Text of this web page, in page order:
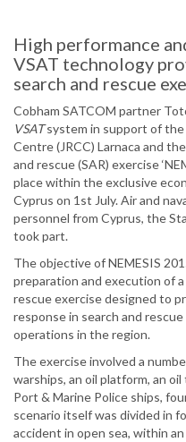
High performance
VSAT technology
search and rescue
Cobham SATCOM partner
VSATsystem in support of
Centre (JRCC) Larnaca and
and rescue (SAR) exercise
place within the exclusive
Cyprus on 1st July. Air and
personnel from Cyprus, the
took part.
The objective of NEMESIS
preparation and execution of
rescue exercise designed to
response in search and
operations in the region.
The exercise involved a
warships, an oil platform, an
Port & Marine Police ships,
scenario itself was divided in
accident in open sea, within